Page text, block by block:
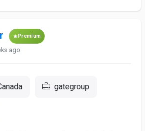
Premium
ago
gategroup